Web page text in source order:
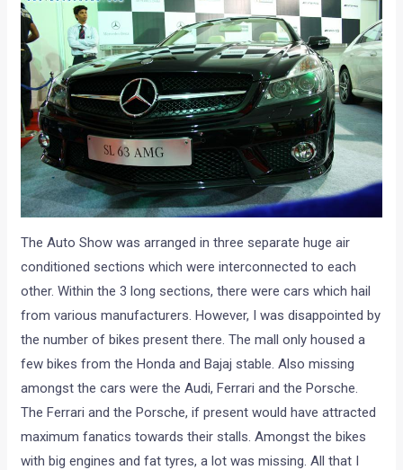
The Auto Show was arranged in three separate huge air
conditioned sections which were interconnected to each
other. Within the 3 long sections, there were cars which hail
from various manufacturers. However, I was disappointed by
the number of bikes present there. The mall only housed a
few bikes from the Honda and Bajaj stable. Also missing
amongst the cars were the Audi, Ferrari and the Porsche.
The Ferrari and the Porsche, if present would have attracted
maximum fanatics towards their stalls. Amongst the bikes
with big engines and fat tyres, a lot was missing. All that I